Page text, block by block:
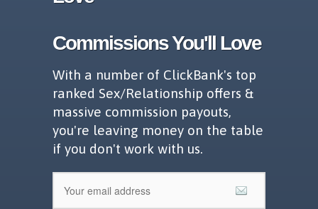
Commissions You'll Love
With a number of ClickBank's top
ranked Sex/Relationship offers &
massive commission payouts,
you're leaving money on the table
if you don't work with us.